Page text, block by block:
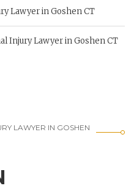
Lawyer in Goshen CT
Injury Lawyer in Goshen CT
LAWYER IN GOSHEN